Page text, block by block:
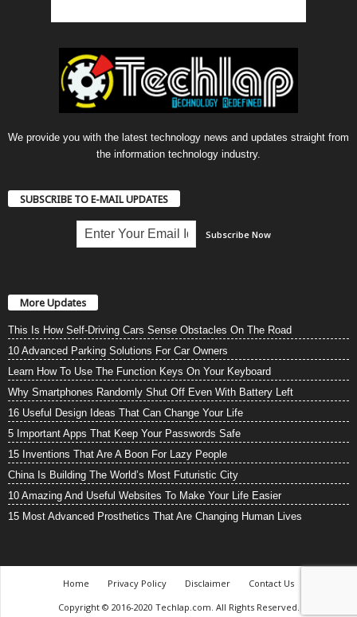
We provide you with the latest technology news and updates straight from
the information technology industry.
SUBSCRIBE TO E-MAIL UPDATES
More Updates
This Is How Self-Driving Cars Sense Obstacles On The Road
10 Advanced Parking Solutions For Car Owners
Learn How To Use The Function Keys On Your Keyboard
Why Smartphones Randomly Shut Off Even With Battery Left
16 Useful Design Ideas That Can Change Your Life
5 Important Apps That Keep Your Passwords Safe
15 Inventions That Are A Boon For Lazy People
China Is Building The World’s Most Futuristic City
10 Amazing And Useful Websites To Make Your Life Easier
15 Most Advanced Prosthetics That Are Changing Human Lives
Home Privacy Policy Disclaimer
Contact Us
Copyright © 2016-2020 Techlap.com. All Rights Reserved.